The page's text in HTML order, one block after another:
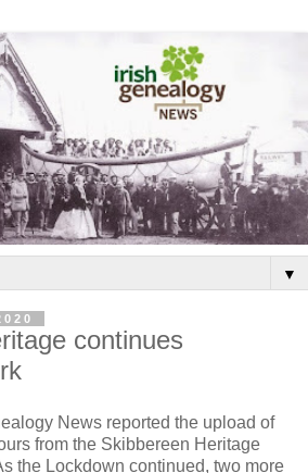
▼
continues
News reported the upload of
from the Skibbereen Heritage
the Lockdown continued, two more